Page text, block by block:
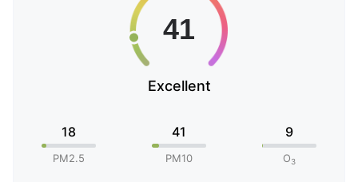
Excellent
18
PM2.5
41
PM10
9
O3